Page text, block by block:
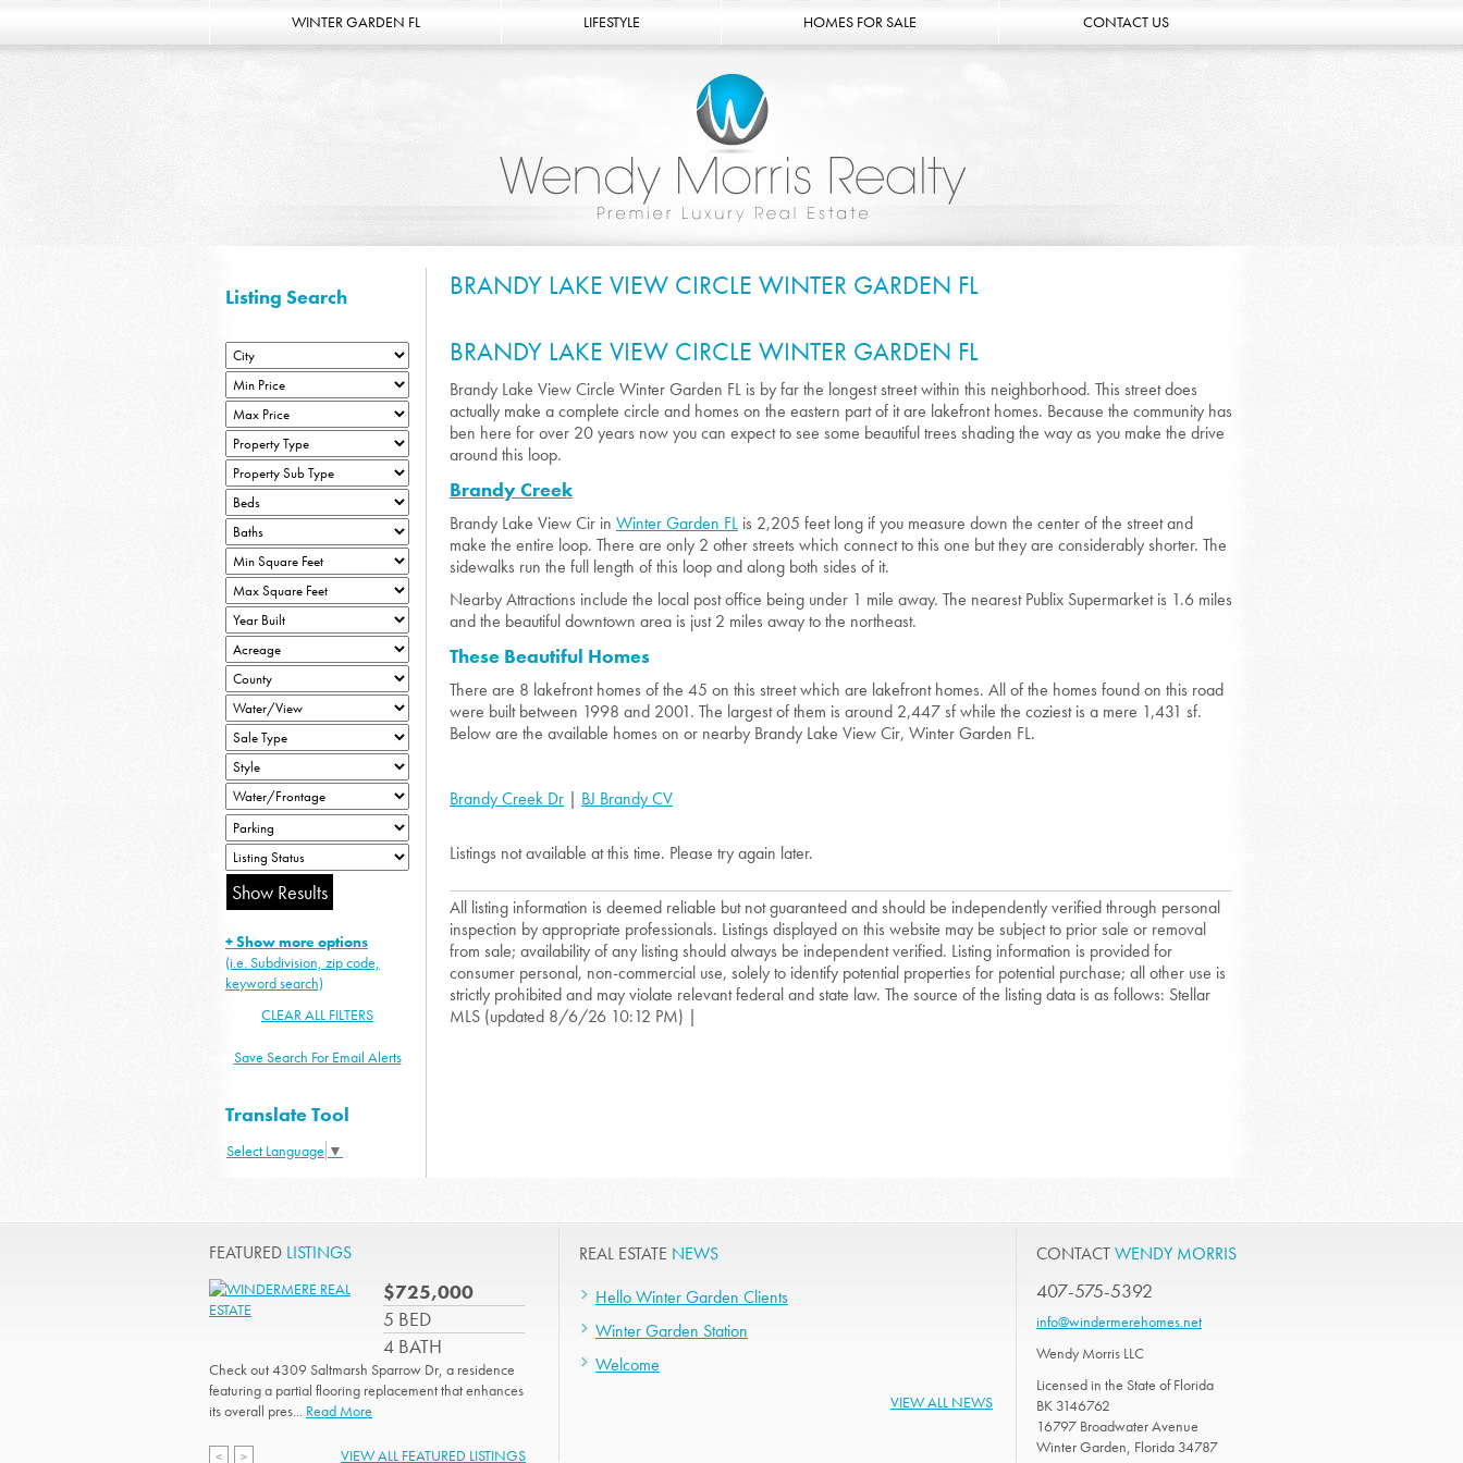
WINTER GARDEN FL LIFESTYLE HOMES FOR SALE CONTACT US
BRANDY LAKE VIEW CIRCLE WINTER GARDEN FL
BRANDY LAKE VIEW CIRCLE WINTER GARDEN FL
Brandy Lake View Circle Winter Garden FL is by far the longest street within this neighborhood. This street does
actually make a complete circle and homes on the eastern part of it are lakefront homes. Because the community has
ben here for over 20 years now you can expect to see some beautiful trees shading the way as you make the drive
around this loop.
Brandy Creek
Brandy Lake View Cir in Winter Garden FL is 2,205 feet long if you measure down the center of the street and
make the entire loop. There are only 2 other streets which connect to this one but they are considerably shorter. The
sidewalks run the full length of this loop and along both sides of it.
Nearby Attractions include the local post office being under 1 mile away. The nearest Publix Supermarket is 1.6 miles
and the beautiful downtown area is just 2 miles away to the northeast.
These Beautiful Homes
There are 8 lakefront homes of the 45 on this street which are lakefront homes. All of the homes found on this road
were built between 1998 and 2001. The largest of them is around 2,447 sf while the coziest is a mere 1,431 sf.
Below are the available homes on or nearby Brandy Lake View Cir, Winter Garden FL.
Brandy Creek Dr | BJ Brandy CV
Listings not available at this time. Please try again later.
All listing information is deemed reliable but not guaranteed and should be independently verified through personal
inspection by appropriate professionals. Listings displayed on this website may be subject to prior sale or removal
from sale; availability of any listing should always be independent verified. Listing information is provided for
consumer personal, non-commercial use, solely to identify potential properties for potential purchase; all other use is
strictly prohibited and may violate relevant federal and state law. The source of the listing data is as follows: Stellar
MLS (updated 8/6/26 10:12 PM) |
Listing Search
+ Show more options
(i.e. Subdivision, zip code,
keyword search)
CLEAR ALL FILTERS
Save Search For Email Alerts
Translate Tool
Select Language ▼
FEATURED LISTINGS
$725,000
5 BED
4 BATH
Check out 4309 Saltmarsh Sparrow Dr, a residence
featuring a partial flooring replacement that enhances
its overall pres... Read More
< > VIEW ALL FEATURED LISTINGS
REAL ESTATE NEWS
Hello Winter Garden Clients
Winter Garden Station
Welcome
VIEW ALL NEWS
CONTACTWENDY MORRIS
407-575-5392
info@windermerehomes.net
Wendy Morris LLC
Licensed in the State of Florida
BK 3146762
16797 Broadwater Avenue
Winter Garden, Florida 34787